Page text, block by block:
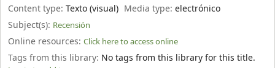
Content type: Texto (visual) Media type:electrónico
Subject(s): Recensión
Online resources: Click here to access online
Tags from this library: No tags from this library for this title.